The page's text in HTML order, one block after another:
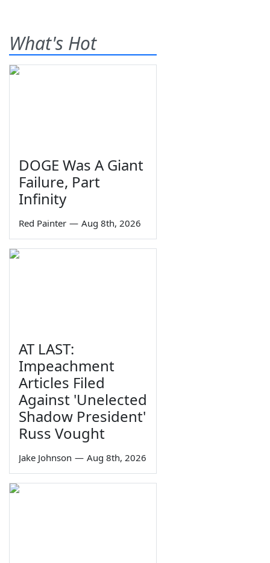
What's Hot
DOGE Was A Giant
Failure, Part
Infinity
Red Painter — Aug 8th, 2026
AT LAST:
Impeachment
Articles Filed
Against 'Unelected
Shadow President'
Russ Vought
Jake Johnson — Aug 8th, 2026